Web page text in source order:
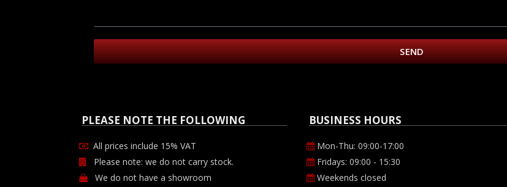
SEND
PLEASE NOTE THE FOLLOWING
All prices include 15% VAT
Please note: we do not carry stock.
We do not have a showroom
BUSINESS HOURS
Mon-Thu: 09:00-17:00
Fridays: 09:00 - 15:30
Weekends closed